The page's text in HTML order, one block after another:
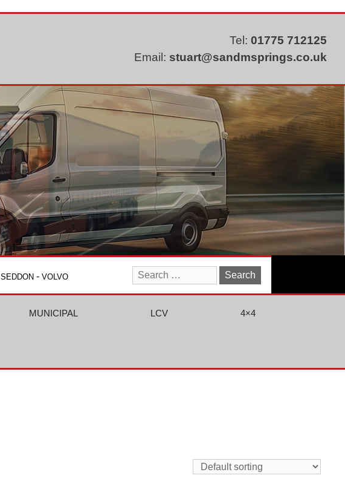
Tel: 01775 712125
Email: stuart@sandmsprings.co.uk
SEDDON - VOLVO
Search
for:
MUNICIPAL LCV 4×4